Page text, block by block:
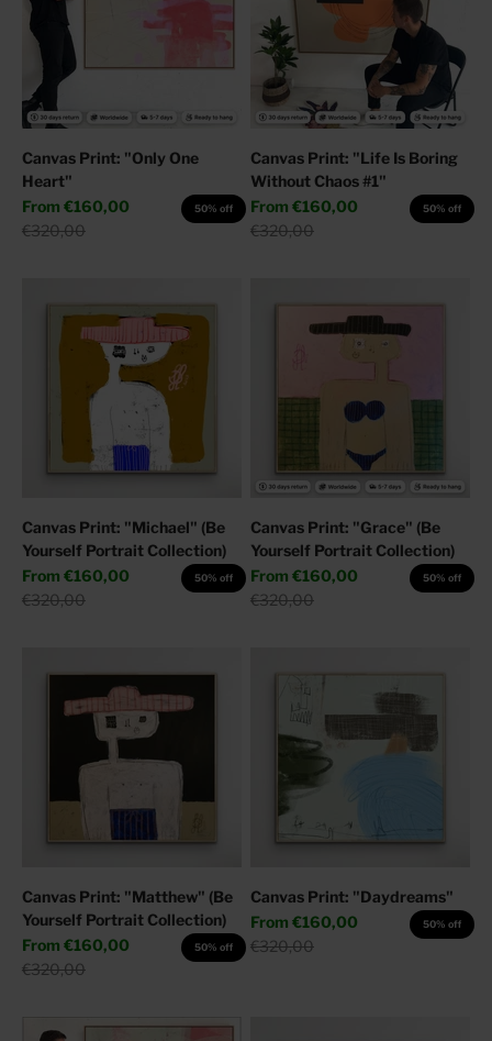
Canvas Print: "Only One
Heart"
Sale price
From €160,00
Regular price
€320,00
50% off
Canvas Print: "Life Is Boring
Without Chaos #1"
Sale price
From €160,00
Regular price
€320,00
50% off
Canvas Print: "Michael" (Be
Yourself Portrait Collection)
Sale price
From €160,00
Regular price
€320,00
50% off
Canvas Print: "Grace" (Be
Yourself Portrait Collection)
Sale price
From €160,00
Regular price
€320,00
50% off
Canvas Print: "Matthew" (Be
Yourself Portrait Collection)
Sale price
From €160,00
Regular price
€320,00
50% off
Canvas Print: "Daydreams"
Sale price
From €160,00
Regular price
€320,00
50% off